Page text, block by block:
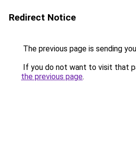
Redirect Notice
The previous page is sending
If you do not want to visit that
the previous page.